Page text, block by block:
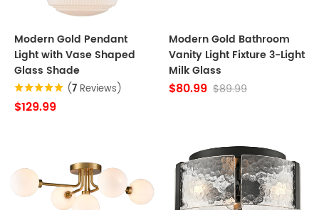
Modern Gold Pendant
Light with Vase Shaped
Glass Shade
(7 Reviews)
$129.99
Modern Gold Bathroom
Vanity Light Fixture 3-Light
Milk Glass
$80.99 $89.99